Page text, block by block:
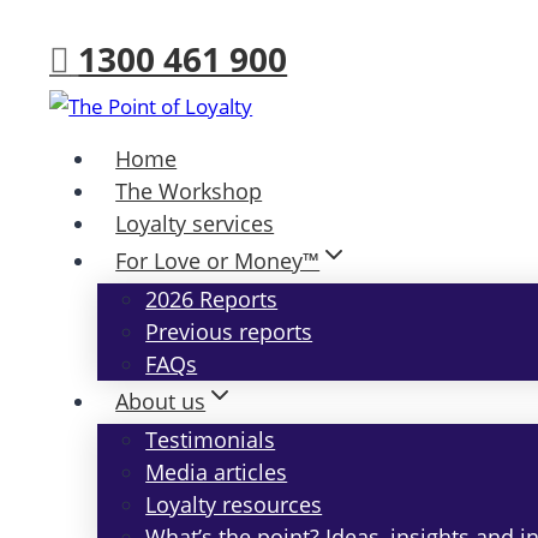
content
1300 461 900
Home
The Workshop
Loyalty services
For Love or Money™
2026 Reports
Previous reports
FAQs
About us
Testimonials
Media articles
Loyalty resources